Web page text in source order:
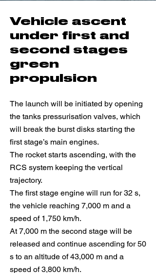
Vehicle ascent
under first and
second stages
green
propulsion
The launch will be initiated by opening
the tanks pressurisation valves, which
will break the burst disks starting the
first stage’s main engines.
The rocket starts ascending, with the
RCS system keeping the vertical
trajectory.
The first stage engine will run for 32 s,
the vehicle reaching 7,000 m and a
speed of 1,750 km/h.
At 7,000 m the second stage will be
released and continue ascending for 50
s to an altitude of 43,000 m and a
speed of 3,800 km/h.